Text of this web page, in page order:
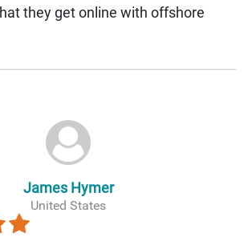
they get online with offshore
James Hymer
United States